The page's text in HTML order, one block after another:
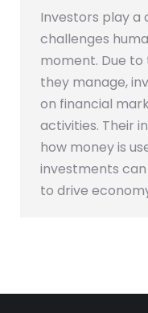
Investors play a
challenges
moment. Due
they manage,
on financial
activities. Their
how money is
investments
to drive